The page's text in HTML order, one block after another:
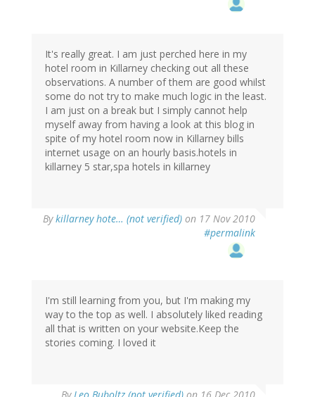
It's really great. I am just perched here in my
hotel room in Killarney checking out all these
observations. A number of them are good whilst
some do not try to make much logic in the least.
I am just on a break but I simply cannot help
myself away from having a look at this blog in
spite of my hotel room now in Killarney bills
internet usage on an hourly basis.hotels in
killarney 5 star,spa hotels in killarney
Bykillarney hote… (not verified) on 17 Nov 2010
#permalink
I'm still learning from you, but I'm making my
way to the top as well. I absolutely liked reading
all that is written on your website.Keep the
stories coming. I loved it